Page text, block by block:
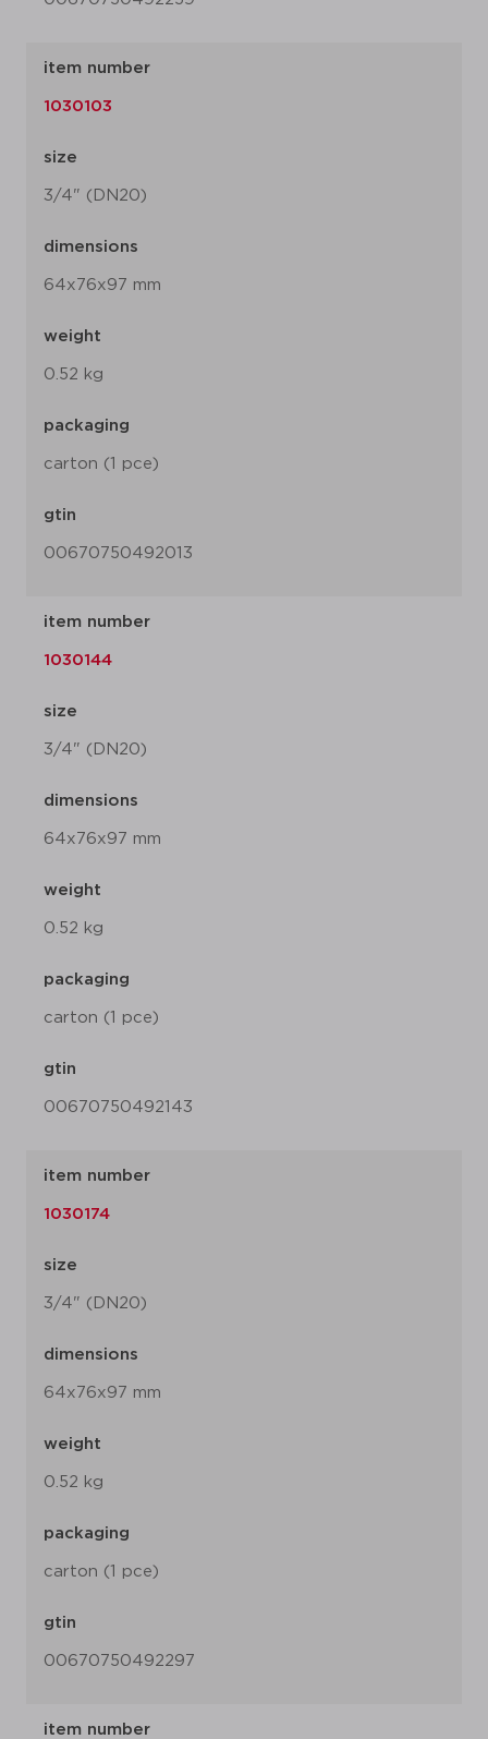
item number
1030103
size
3/4" (DN20)
dimensions
64x76x97 mm
weight
0.52 kg
packaging
carton (1 pce)
gtin
00670750492013
item number
1030144
size
3/4" (DN20)
dimensions
64x76x97 mm
weight
0.52 kg
packaging
carton (1 pce)
gtin
00670750492143
item number
1030174
size
3/4" (DN20)
dimensions
64x76x97 mm
weight
0.52 kg
packaging
carton (1 pce)
gtin
00670750492297
item number